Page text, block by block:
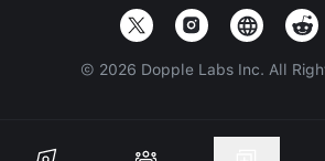
© 2026 Dopple Labs Inc. All